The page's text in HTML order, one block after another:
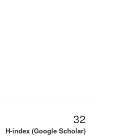
32
H-index (Google Scholar)